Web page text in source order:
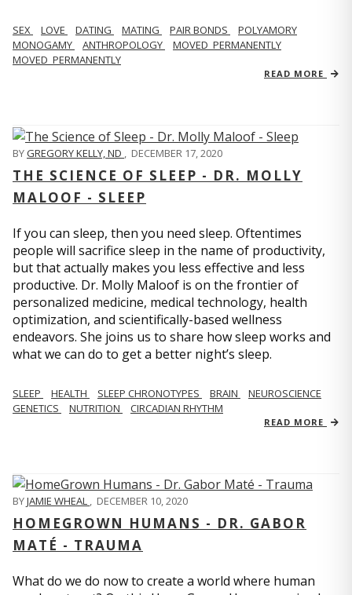
SEX LOVE DATING MATING PAIR BONDS
POLYAMORY
MONOGAMY
ANTHROPOLOGY
MOVED_PERMANENTLY
MOVED_PERMANENTLY
READ MORE
BYGREGORY KELLY, ND , DECEMBER 17, 2020
THE SCIENCE OF SLEEP - DR. MOLLY
MALOOF - SLEEP
If you can sleep, then you need sleep. Oftentimes
people will sacrifice sleep in the name of productivity,
but that actually makes you less effective and less
productive. Dr. Molly Maloof is on the frontier of
personalized medicine, medical technology, health
optimization, and scientifically-based wellness
endeavors. She joins us to share how sleep works and
what we can do to get a better night’s sleep.
SLEEP HEALTH SLEEP CHRONOTYPES BRAIN
NEUROSCIENCE
GENETICS
NUTRITION CIRCADIAN RHYTHM
READ MORE
BYJAMIE WHEAL , DECEMBER 10, 2020
HOMEGROWN HUMANS - DR. GABOR
MATÉ - TRAUMA
What do we do now to create a world where human